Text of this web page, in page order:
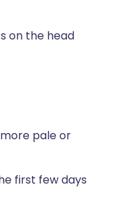
on the head
pale or
first few days